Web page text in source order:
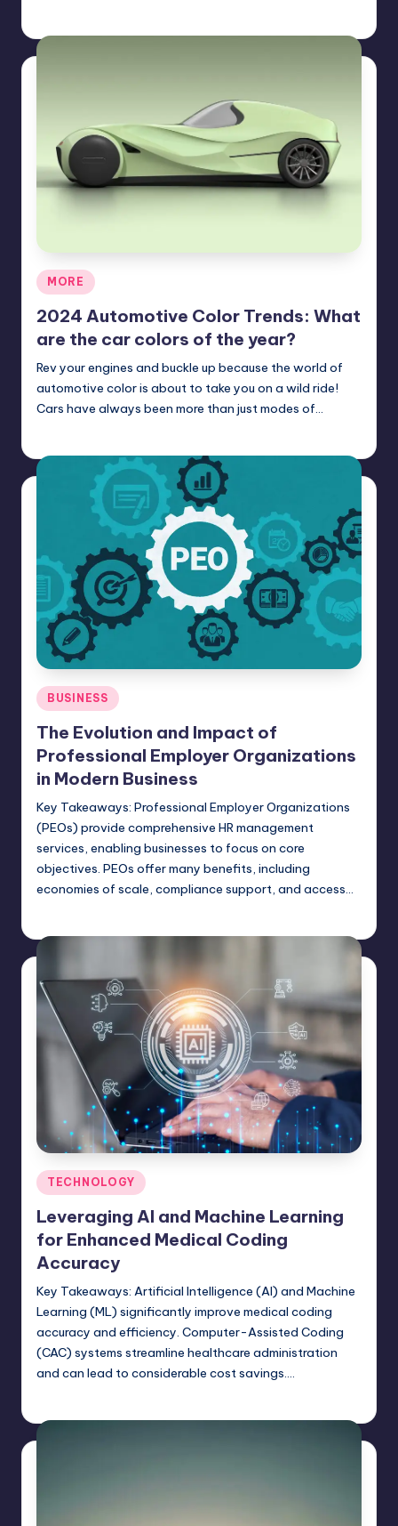
Posted
in
MORE
2024 Automotive Color Trends: What
are the car colors of the year?
Rev your engines and buckle up because the world of
automotive color is about to take you on a wild ride!
Cars have always been more than just modes of…
Posted
in
BUSINESS
The Evolution and Impact of
Professional Employer Organizations
in Modern Business
Key Takeaways: Professional Employer Organizations
(PEOs) provide comprehensive HR management
services, enabling businesses to focus on core
objectives. PEOs offer many benefits, including
economies of scale, compliance support, and access…
Posted
in
TECHNOLOGY
Leveraging AI and Machine Learning
for Enhanced Medical Coding
Accuracy
Key Takeaways: Artificial Intelligence (AI) and Machine
Learning (ML) significantly improve medical coding
accuracy and efficiency. Computer-Assisted Coding
(CAC) systems streamline healthcare administration
and can lead to considerable cost savings.…